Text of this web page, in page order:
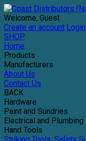
Welcome, Guest
Create an account Login
SHOP
Home
Products
Manufacturers
About Us
Contact Us
BACK
Hardware
Paint and Sundries
Electrical and Plumbing
Hand Tools